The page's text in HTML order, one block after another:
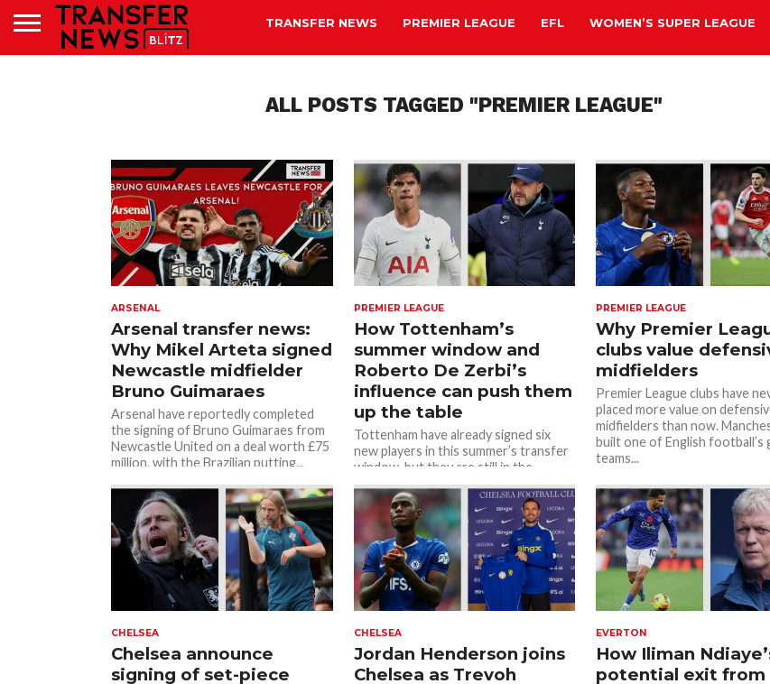
TRANSFER NEWS PREMIER LEAGUE EFL WOMEN’S SUPER LEAGUE
ALL POSTS TAGGED "PREMIER LEAGUE"
ARSENAL
Arsenal transfer news:
Why Mikel Arteta signed
Newcastle midfielder
Bruno Guimaraes
Arsenal have reportedly completed
the signing of Bruno Guimaraes from
Newcastle United on a deal worth £75
million, with the Brazilian putting...
PREMIER LEAGUE
How Tottenham’s
summer window and
Roberto De Zerbi’s
influence can push them
up the table
Tottenham have already signed six
new players in this summer’s transfer
window, but they are still in the
market for more. Transfer...
PREMIER LEAGUE
Why Premier
clubs value
midfielders
Premier League clubs have
placed more value on
midfielders than now.
built one of English football’s
teams...
CHELSEA
Chelsea announce
signing of set-piece
CHELSEA
Jordan Henderson joins
Chelsea as Trevoh
EVERTON
How Iliman
potential exit from